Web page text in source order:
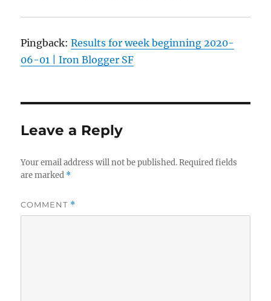
Pingback:Results for week beginning 2020-
06-01 | Iron Blogger SF
Leave a Reply
Your email address will not be published. Required fields
are marked *
COMMENT *